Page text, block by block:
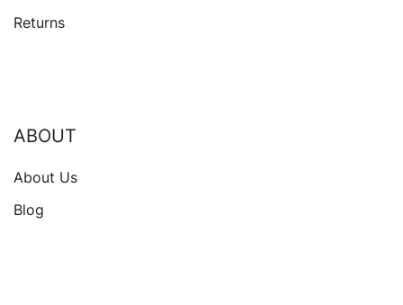
Returns
ABOUT
About Us
Blog